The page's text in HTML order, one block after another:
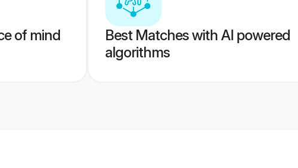
of mind
Best Matches with AI powered
algorithms